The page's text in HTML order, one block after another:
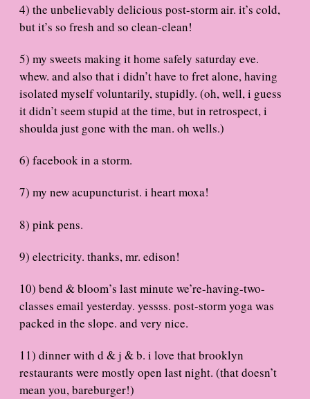
4) the unbelievably delicious post-storm air. it’s cold,
but it’s so fresh and so clean-clean!
5) my sweets making it home safely saturday eve.
whew. and also that i didn’t have to fret alone, having
isolated myself voluntarily, stupidly. (oh, well, i guess
it didn’t seem stupid at the time, but in retrospect, i
shoulda just gone with the man. oh wells.)
6) facebook in a storm.
7) my new acupuncturist. i heart moxa!
8) pink pens.
9) electricity. thanks, mr. edison!
10) bend & bloom’s last minute we’re-having-two-
classes email yesterday. yessss. post-storm yoga was
packed in the slope. and very nice.
11) dinner with d & j & b. i love that brooklyn
restaurants were mostly open last night. (that doesn’t
mean you, bareburger!)